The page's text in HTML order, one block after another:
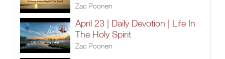
Zac Poonen
April 23 | Daily Devotion | Life In
The Holy Spirit
Zac Poonen